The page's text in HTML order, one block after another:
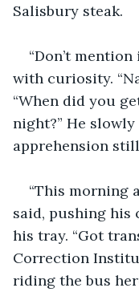
Salisbury steak.
“Don’t
with curiosity.
“When did you
night?” He
apprehension
“This morning
said, pushing his
his tray. “Got
Correction
riding the bus